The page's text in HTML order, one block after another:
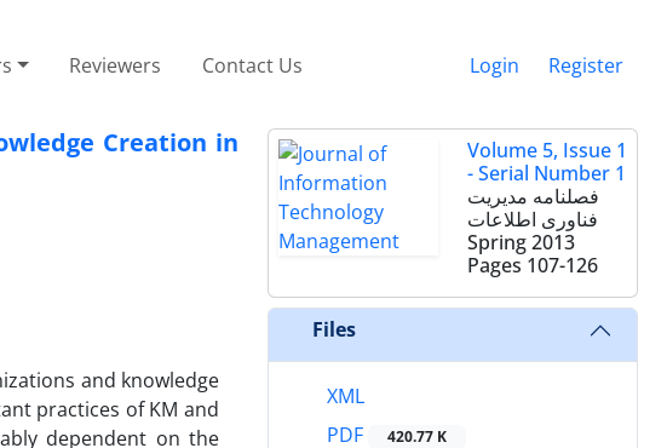
Reviewers Contact Us Login Register
Creation in
and knowledge
practices of KM and
dependent on the
Volume 5, Issue 1
- Serial Number 1
فصلنامه مدیریت
فناوری اطلاعات
Spring 2013
Pages 107-126
Files
XML
PDF
420.77 K